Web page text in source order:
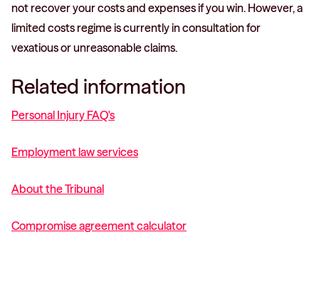
not recover your costs and expenses if you win. However, a
limited costs regime is currently in consultation for
vexatious or unreasonable claims.
Related information
Personal Injury FAQ's
Employment law services
About the Tribunal
Compromise agreement calculator